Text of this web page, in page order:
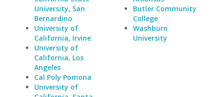
University, San
Bernardino
University of
California, Irvine
University of
California, Los
Angeles
Cal Poly Pomona
University of
Butler Community
College
Washburn
University